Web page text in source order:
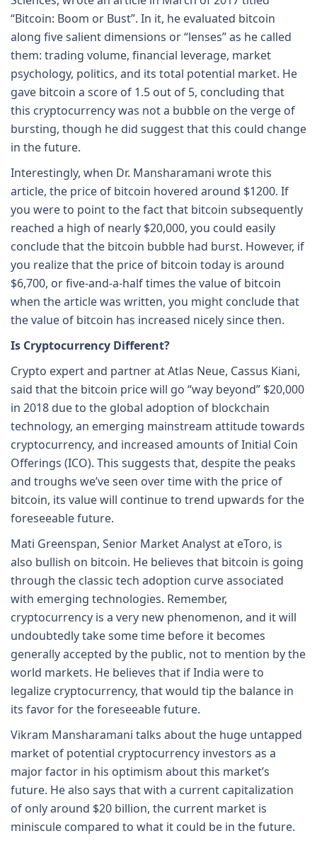
“Bitcoin: Boom or Bust”. In it, he evaluated bitcoin
along five salient dimensions or “lenses” as he called
them: trading volume, financial leverage, market
psychology, politics, and its total potential market. He
gave bitcoin a score of 1.5 out of 5, concluding that
this cryptocurrency was not a bubble on the verge of
bursting, though he did suggest that this could change
in the future.
Interestingly, when Dr. Mansharamani wrote this
article, the price of bitcoin hovered around $1200. If
you were to point to the fact that bitcoin subsequently
reached a high of nearly $20,000, you could easily
conclude that the bitcoin bubble had burst. However, if
you realize that the price of bitcoin today is around
$6,700, or five-and-a-half times the value of bitcoin
when the article was written, you might conclude that
the value of bitcoin has increased nicely since then.
Is Cryptocurrency Different?
Crypto expert and partner at Atlas Neue, Cassus Kiani,
said that the bitcoin price will go “way beyond” $20,000
in 2018 due to the global adoption of blockchain
technology, an emerging mainstream attitude towards
cryptocurrency, and increased amounts of Initial Coin
Offerings (ICO). This suggests that, despite the peaks
and troughs we’ve seen over time with the price of
bitcoin, its value will continue to trend upwards for the
foreseeable future.
Mati Greenspan, Senior Market Analyst at eToro, is
also bullish on bitcoin. He believes that bitcoin is going
through the classic tech adoption curve associated
with emerging technologies. Remember,
cryptocurrency is a very new phenomenon, and it will
undoubtedly take some time before it becomes
generally accepted by the public, not to mention by the
world markets. He believes that if India were to
legalize cryptocurrency, that would tip the balance in
its favor for the foreseeable future.
Vikram Mansharamani talks about the huge untapped
market of potential cryptocurrency investors as a
major factor in his optimism about this market’s
future. He also says that with a current capitalization
of only around $20 billion, the current market is
miniscule compared to what it could be in the future.